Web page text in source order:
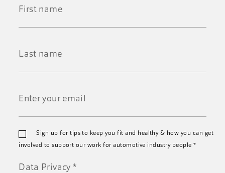
*
*
Sign up for tips to keep you fit and healthy & how you can get
involved to support our work for automotive industry people*
Data Privacy *